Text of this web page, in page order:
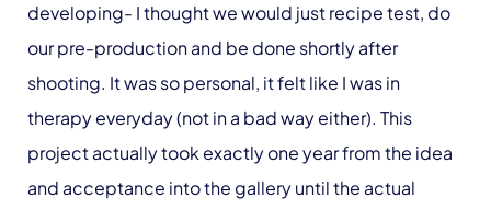
developing- I thought we would just recipe test, do
our pre-production and be done shortly after
shooting. It was so personal, it felt like I was in
therapy everyday (not in a bad way either). This
project actually took exactly one year from the idea
and acceptance into the gallery until the actual